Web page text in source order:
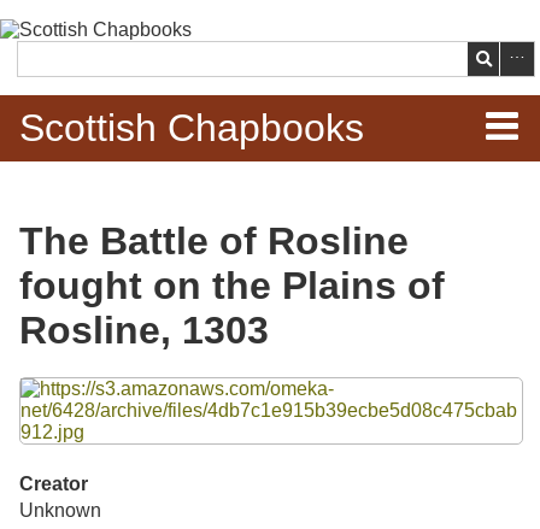
main
content
Search
Scottish Chapbooks
Items
Search Chapbooks
Search Woodcuts
Exhibits
The Battle of Rosline
fought on the Plains of
Rosline, 1303
Files
Creator
Unknown